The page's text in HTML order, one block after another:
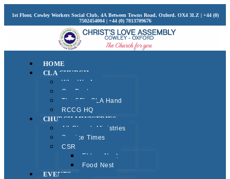
1st Floor, Cowley Workers Social Club, 4A Between Towns Road, Oxford. OX4 3LZ | +44 (0)
7502454004 | +44 (0) 7813709676
HOME
CLA CHURCH
Who We Are
Our Pastors
The 5F’s CLA Hand
RCCG HQ
CHURCH MINISTRIES
All Church Ministries
Service Times
CSR
Elders Nest
Food Nest
EVENTS